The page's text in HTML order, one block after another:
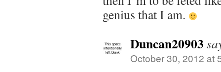
genius that I am.
Duncan20903
October 30, 2012 at